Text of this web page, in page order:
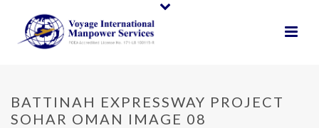
BATTINAH EXPRESSWAY PROJECT
SOHAR OMAN IMAGE 08